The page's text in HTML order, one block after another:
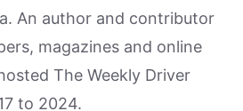
An author and contributor
magazines and online
The Weekly Driver
to 2024.